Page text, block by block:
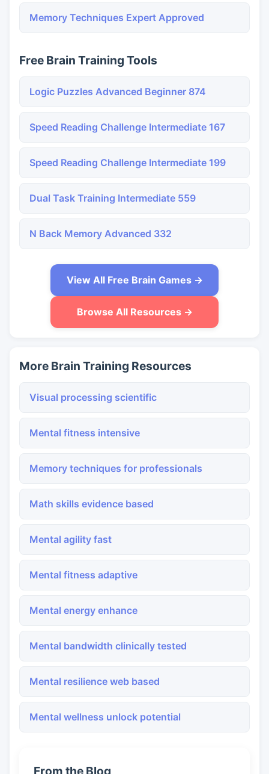
Memory Techniques Expert Approved
Free Brain Training Tools
Logic Puzzles Advanced Beginner 874
Speed Reading Challenge Intermediate 167
Speed Reading Challenge Intermediate 199
Dual Task Training Intermediate 559
N Back Memory Advanced 332
View All Free Brain Games →
Browse All Resources →
More Brain Training Resources
Visual processing scientific
Mental fitness intensive
Memory techniques for professionals
Math skills evidence based
Mental agility fast
Mental fitness adaptive
Mental energy enhance
Mental bandwidth clinically tested
Mental resilience web based
Mental wellness unlock potential
From the Blog